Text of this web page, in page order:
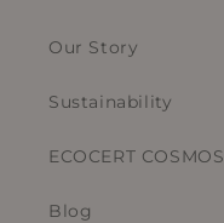
Our Story
Sustainability
ECOCERT COSMOS
Blog